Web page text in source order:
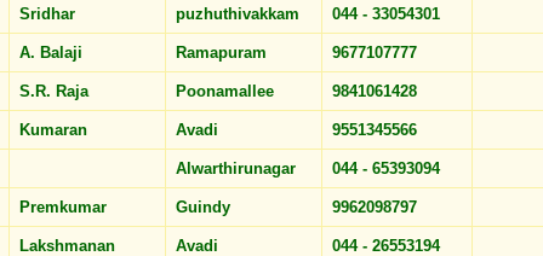
Sridhar puzhuthivakkam 044 - 33054301
A. Balaji Ramapuram 9677107777
S.R. Raja Poonamallee 9841061428
Kumaran Avadi 9551345566
Alwarthirunagar 044 - 65393094
Premkumar Guindy 9962098797
Lakshmanan Avadi 044 - 26553194